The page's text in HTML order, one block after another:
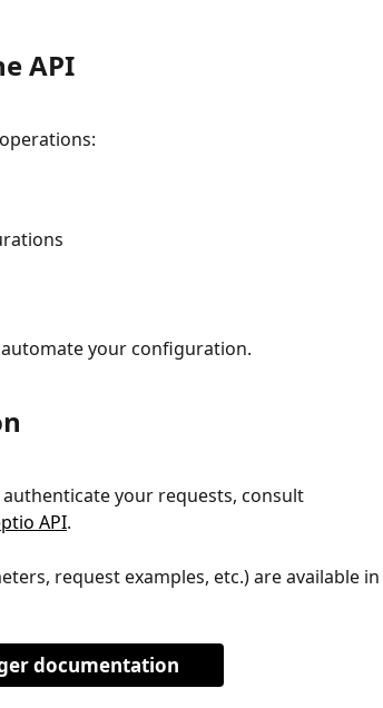
API
your configuration.
your requests, consult
API.
request examples, etc.) are available in
documentation